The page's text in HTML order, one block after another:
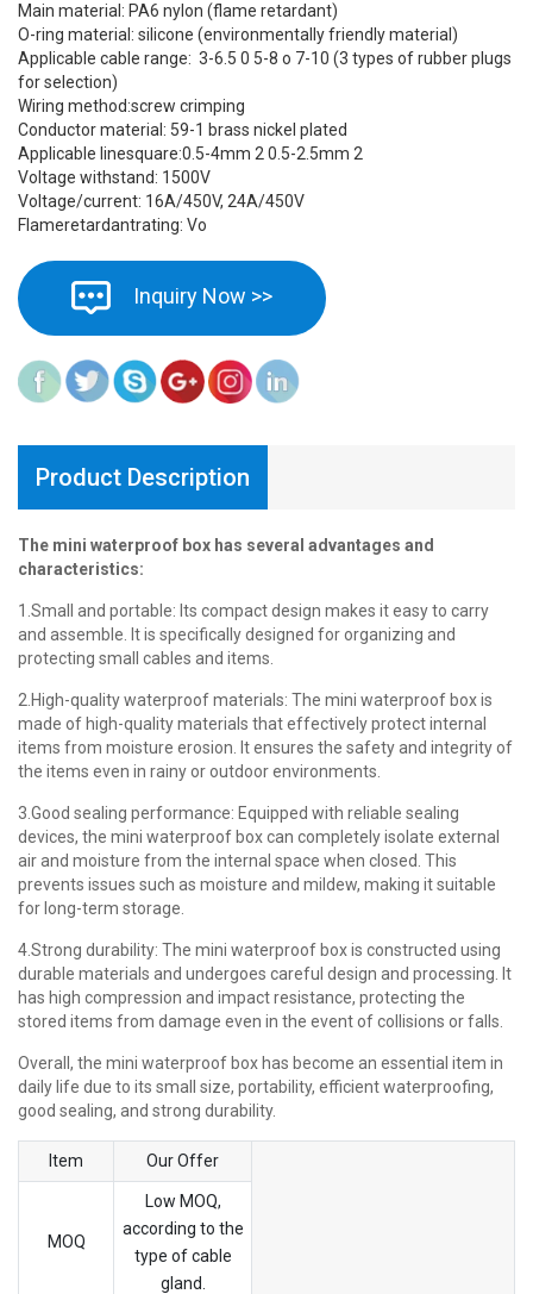
Main material: PA6 nylon (flame retardant)
O-ring material: silicone (environmentally friendly material)
Applicable cable range: 3-6.5 0 5-8 o 7-10 (3 types of rubber plugs
for selection)
Wiring method:screw crimping
Conductor material: 59-1 brass nickel plated
Applicable linesquare:0.5-4mm 2 0.5-2.5mm 2
Voltage withstand: 1500V
Voltage/current: 16A/450V, 24A/450V
Flameretardantrating: Vo
Inquiry Now >>
Product Description
The mini waterproof box has several advantages and
characteristics:
1.Small and portable: Its compact design makes it easy to carry
and assemble. It is specifically designed for organizing and
protecting small cables and items.
2.High-quality waterproof materials: The mini waterproof box is
made of high-quality materials that effectively protect internal
items from moisture erosion. It ensures the safety and integrity of
the items even in rainy or outdoor environments.
3.Good sealing performance: Equipped with reliable sealing
devices, the mini waterproof box can completely isolate external
air and moisture from the internal space when closed. This
prevents issues such as moisture and mildew, making it suitable
for long-term storage.
4.Strong durability: The mini waterproof box is constructed using
durable materials and undergoes careful design and processing. It
has high compression and impact resistance, protecting the
stored items from damage even in the event of collisions or falls.
Overall, the mini waterproof box has become an essential item in
daily life due to its small size, portability, efficient waterproofing,
good sealing, and strong durability.
Item Our Offer
MOQ
Low MOQ,
according to the
type of cable
gland.